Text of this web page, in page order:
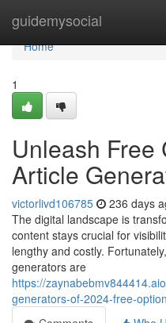
guidemysocial
Home
Home
1
Unleash Free
Article
victorlivd106785 236 days
The digital landscape is
content stays crucial for
lengthy and costly.
generators are
https://
generators-of-2024-free-